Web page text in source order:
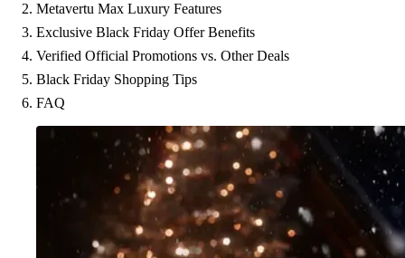
Metavertu Max Luxury Features
Exclusive Black Friday Offer Benefits
Verified Official Promotions vs. Other Deals
Black Friday Shopping Tips
FAQ